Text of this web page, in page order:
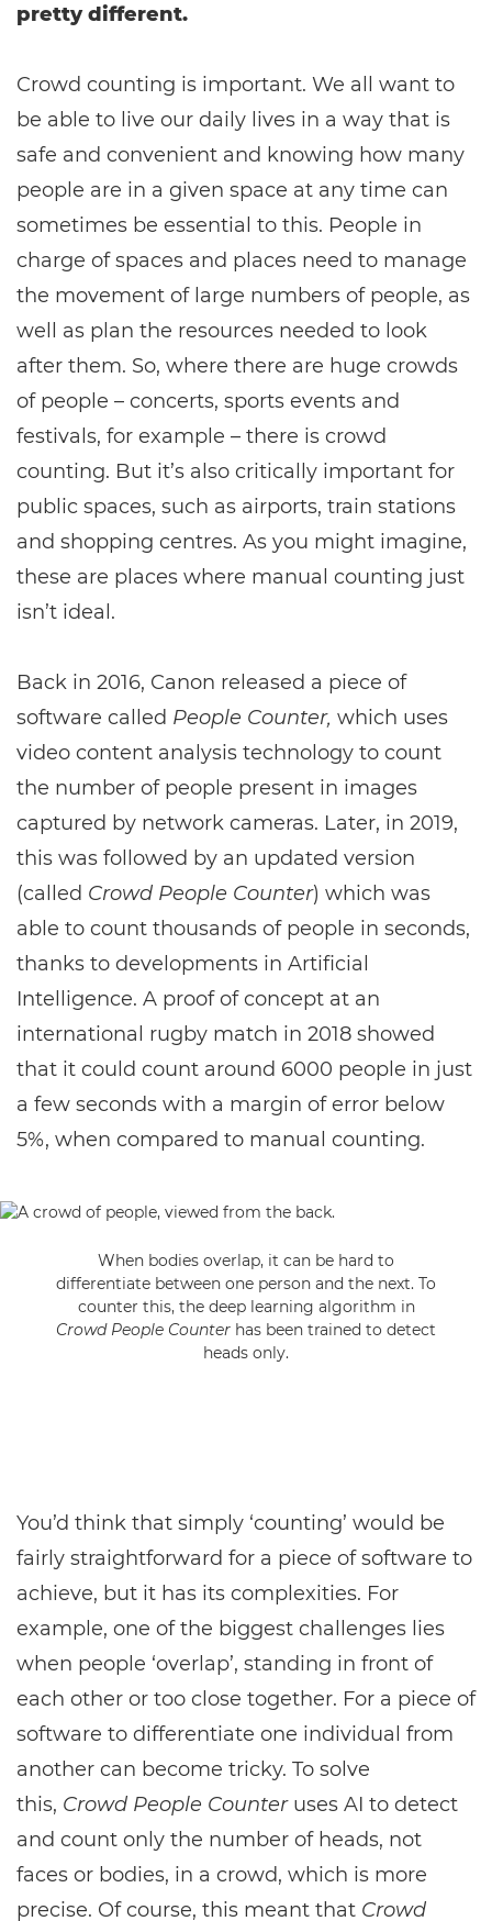
pretty different.
Crowd counting is important. We all want to
be able to live our daily lives in a way that is
safe and convenient and knowing how many
people are in a given space at any time can
sometimes be essential to this. People in
charge of spaces and places need to manage
the movement of large numbers of people, as
well as plan the resources needed to look
after them. So, where there are huge crowds
of people – concerts, sports events and
festivals, for example – there is crowd
counting. But it’s also critically important for
public spaces, such as airports, train stations
and shopping centres. As you might imagine,
these are places where manual counting just
isn’t ideal.
Back in 2016, Canon released a piece of
software called People Counter, which uses
video content analysis technology to count
the number of people present in images
captured by network cameras. Later, in 2019,
this was followed by an updated version
(called Crowd People Counter) which was
able to count thousands of people in seconds,
thanks to developments in Artificial
Intelligence. A proof of concept at an
international rugby match in 2018 showed
that it could count around 6000 people in just
a few seconds with a margin of error below
5%, when compared to manual counting.
When bodies overlap, it can be hard to
differentiate between one person and the next. To
counter this, the deep learning algorithm in
Crowd People Counter has been trained to detect
heads only.
You’d think that simply ‘counting’ would be
fairly straightforward for a piece of software to
achieve, but it has its complexities. For
example, one of the biggest challenges lies
when people ‘overlap’, standing in front of
each other or too close together. For a piece of
software to differentiate one individual from
another can become tricky. To solve
this, Crowd People Counteruses AI to detect
and count only the number of heads, not
faces or bodies, in a crowd, which is more
precise. Of course, this meant that Crowd